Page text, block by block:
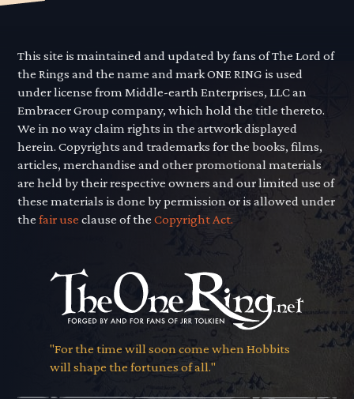
This site is maintained and updated by fans of The Lord of
the Rings and the name and mark ONE RING is used
under license from Middle-earth Enterprises, LLC an
Embracer Group company, which hold the title thereto.
We in no way claim rights in the artwork displayed
herein. Copyrights and trademarks for the books, films,
articles, merchandise and other promotional materials
are held by their respective owners and our limited use of
these materials is done by permission or is allowed under
thefair use clause of theCopyright Act.
"For the time will soon come when Hobbits
will shape the fortunes of all."